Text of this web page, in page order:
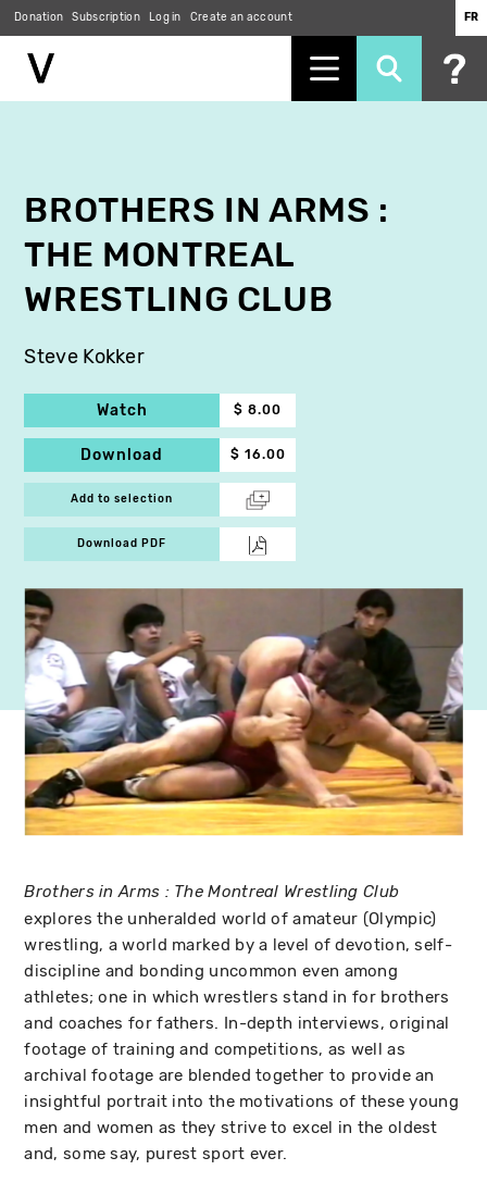
Donation Subscription Log in Create an account FR
BROTHERS IN ARMS :
THE MONTREAL
WRESTLING CLUB
Steve Kokker
Watch $ 8.00
Download $ 16.00
Add to selection
Download PDF
Brothers in Arms : The Montreal Wrestling Club
explores the unheralded world of amateur (Olympic)
wrestling, a world marked by a level of devotion, self-
discipline and bonding uncommon even among
athletes; one in which wrestlers stand in for brothers
and coaches for fathers. In-depth interviews, original
footage of training and competitions, as well as
archival footage are blended together to provide an
insightful portrait into the motivations of these young
men and women as they strive to excel in the oldest
and, some say, purest sport ever.